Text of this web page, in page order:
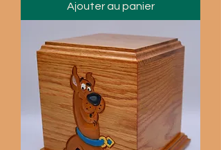
Ajouter au panier